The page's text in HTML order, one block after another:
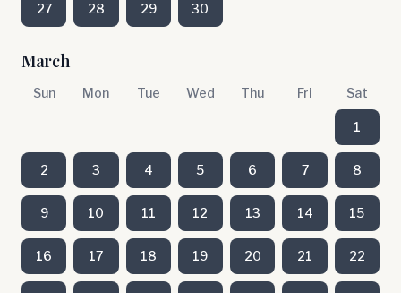
27 28 29 30
March
Sun Mon Tue Wed Thu Fri Sat
1
2 3 4 5 6 7 8
9 10 11 12 13 14 15
16 17 18 19 20 21 22